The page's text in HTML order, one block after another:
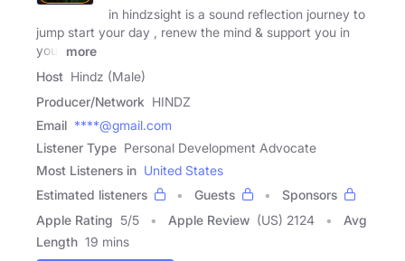
in hindzsight is a sound reflection journey to
jump start your day , renew the mind & support you in
your
more
Host Hindz (Male)
Producer/Network HINDZ
Email ****@gmail.com
Listener Type Personal Development Advocate
Most Listeners in United States
Estimated listeners
Guests
Sponsors
Apple Rating 5/5 Apple Review (US) 2124
Avg
Length 19 mins